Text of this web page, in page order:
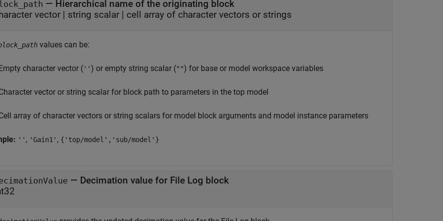
— Hierarchical name of the originating block
vector | string scalar | cell array of character vectors or strings
values can be:
character vector ('') or empty string scalar ("") for base or model workspace variables
vector or string scalar for block path to parameters in the top model
array of character vectors or string scalars for model block arguments and model instance parameters
'' , 'Gain1' , {'top/model','sub/model'}
— Decimation value for File Log block